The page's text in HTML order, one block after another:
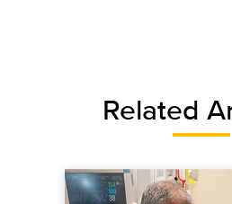
Related